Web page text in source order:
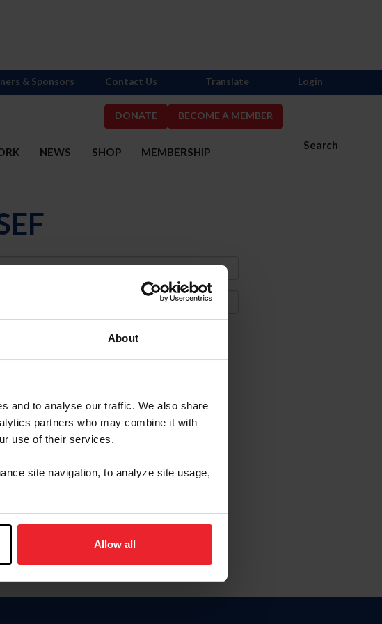
About
and to analyse our traffic. We also share
partners who may combine it with
use of their services.
site navigation, to analyze site usage,
Allow all
DONATE BECOME A MEMBER
Search
NEWS SHOP MEMBERSHIP
& Sponsors Contact Us Translate Login
or Membership ID
en español, haga clic aquí.